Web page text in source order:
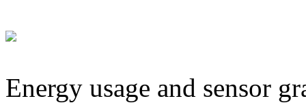
Energy usage and sensor